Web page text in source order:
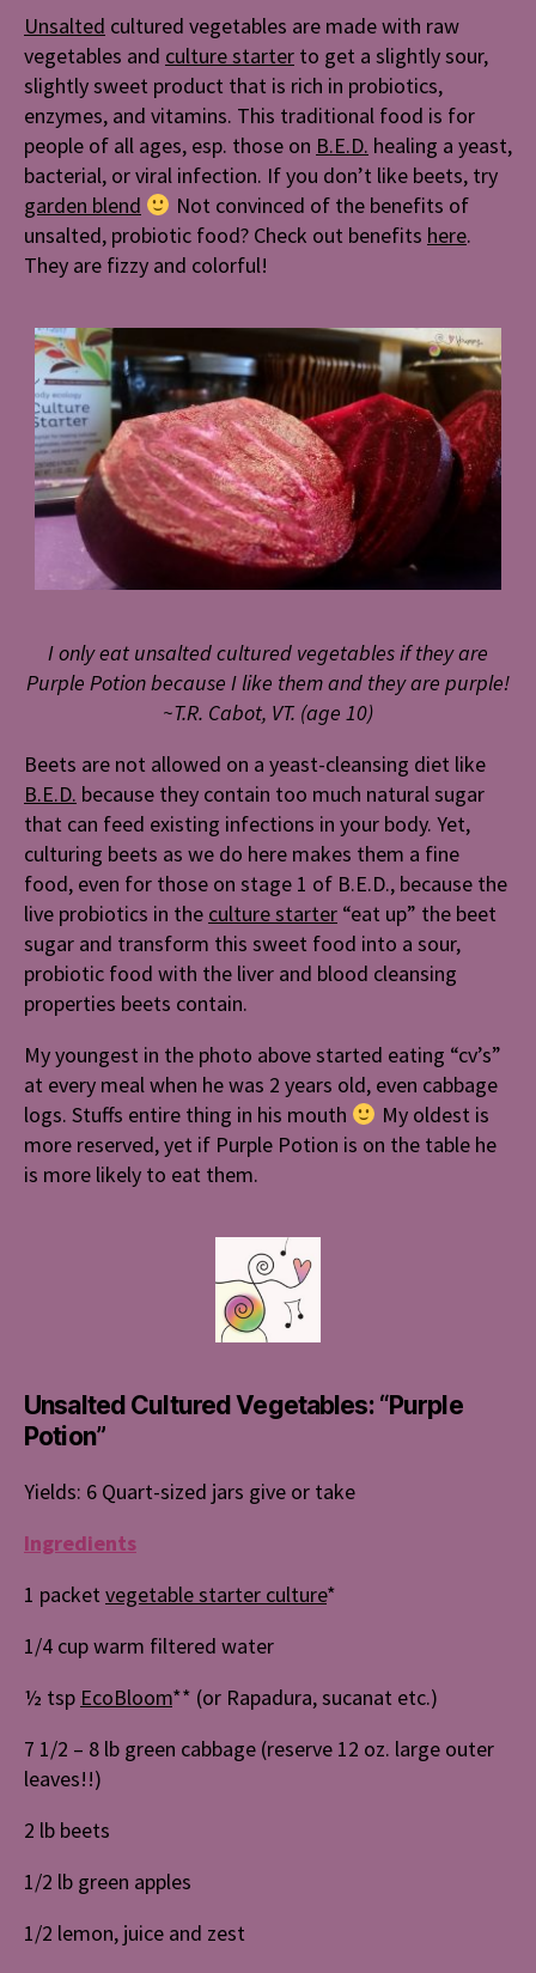
Unsalted cultured vegetables are made with raw
vegetables and culture starter to get a slightly sour,
slightly sweet product that is rich in probiotics,
enzymes, and vitamins. This traditional food is for
people of all ages, esp. those on B.E.D. healing a yeast,
bacterial, or viral infection. If you don’t like beets, try
garden blend
Not convinced of the benefits of
unsalted, probiotic food? Check out benefits here.
They are fizzy and colorful!
I only eat unsalted cultured vegetables if they are
Purple Potion because I like them and they are purple!
~T.R. Cabot, VT. (age 10)
Beets are not allowed on a yeast-cleansing diet like
B.E.D. because they contain too much natural sugar
that can feed existing infections in your body. Yet,
culturing beets as we do here makes them a fine
food, even for those on stage 1 of B.E.D., because the
live probiotics in the culture starter “eat up” the beet
sugar and transform this sweet food into a sour,
probiotic food with the liver and blood cleansing
properties beets contain.
My youngest in the photo above started eating “cv’s”
at every meal when he was 2 years old, even cabbage
logs. Stuffs entire thing in his mouth
My oldest is
more reserved, yet if Purple Potion is on the table he
is more likely to eat them.
Unsalted Cultured Vegetables: “Purple
Potion”
Yields: 6 Quart-sized jars give or take
Ingredients
1 packet vegetable starter culture*
1/4 cup warm filtered water
½ tsp EcoBloom** (or Rapadura, sucanat etc.)
7 1/2 – 8 lb green cabbage (reserve 12 oz. large outer
leaves!!)
2 lb beets
1/2 lb green apples
1/2 lemon, juice and zest